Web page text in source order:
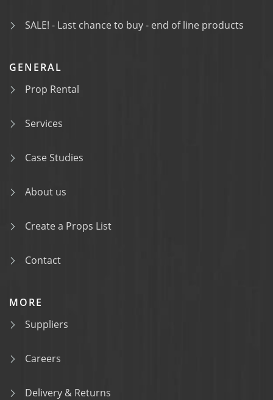
SALE! - Last chance to buy - end of line products
GENERAL
Prop Rental
Services
Case Studies
About us
Create a Props List
Contact
MORE
Suppliers
Careers
Delivery & Returns